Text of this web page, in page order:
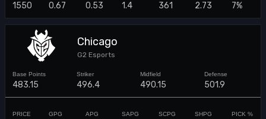
1550 0.67 0.53 1.4 361 2.73 7%
Chicago
G2 Esports
483.15 496.4 490.15 501.9